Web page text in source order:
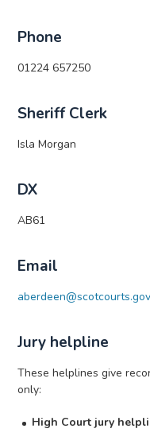
Phone
01224 657250
Sheriff Clerk
Isla Morgan
DX
AB61
Email
Jury helpline
These helplines give
only:
High Court jury